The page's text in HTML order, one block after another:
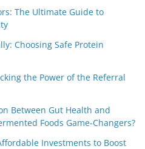
The Ultimate Guide to
Choosing Safe Protein
the Power of the Referral
Between Gut Health and
Foods Game-Changers?
Investments to Boost